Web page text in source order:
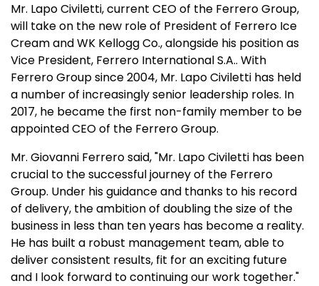
Mr. Lapo Civiletti, current CEO of the Ferrero Group,
will take on the new role of President of Ferrero Ice
Cream and WK Kellogg Co., alongside his position as
Vice President, Ferrero International S.A.. With
Ferrero Group since 2004, Mr. Lapo Civiletti has held
a number of increasingly senior leadership roles. In
2017, he became the first non-family member to be
appointed CEO of the Ferrero Group.
Mr. Giovanni Ferrero said, "Mr. Lapo Civiletti has been
crucial to the successful journey of the Ferrero
Group. Under his guidance and thanks to his record
of delivery, the ambition of doubling the size of the
business in less than ten years has become a reality.
He has built a robust management team, able to
deliver consistent results, fit for an exciting future
and I look forward to continuing our work together."